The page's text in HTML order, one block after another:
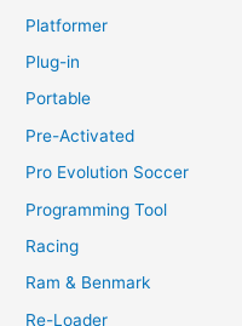
Platformer
Plug-in
Portable
Pre-Activated
Pro Evolution Soccer
Programming Tool
Racing
Ram & Benmark
Re-Loader